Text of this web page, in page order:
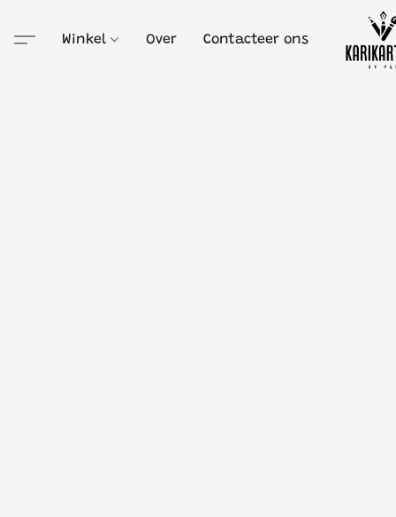
Winkel Over Contacteer ons